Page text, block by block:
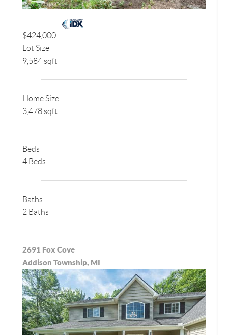
$424,000
Lot Size
9,584 sqft
Home Size
3,478 sqft
Beds
4 Beds
Baths
2 Baths
2691 Fox Cove
Addison Township, MI